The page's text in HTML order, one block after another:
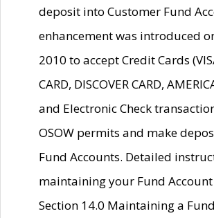
deposit into Customer Fund
enhancement was introduced
2010 to accept Credit Cards
CARD, DISCOVER CARD,
and Electronic Check
OSOW permits and make
Fund Accounts. Detailed
maintaining your Fund
Section 14.0 Maintaining a